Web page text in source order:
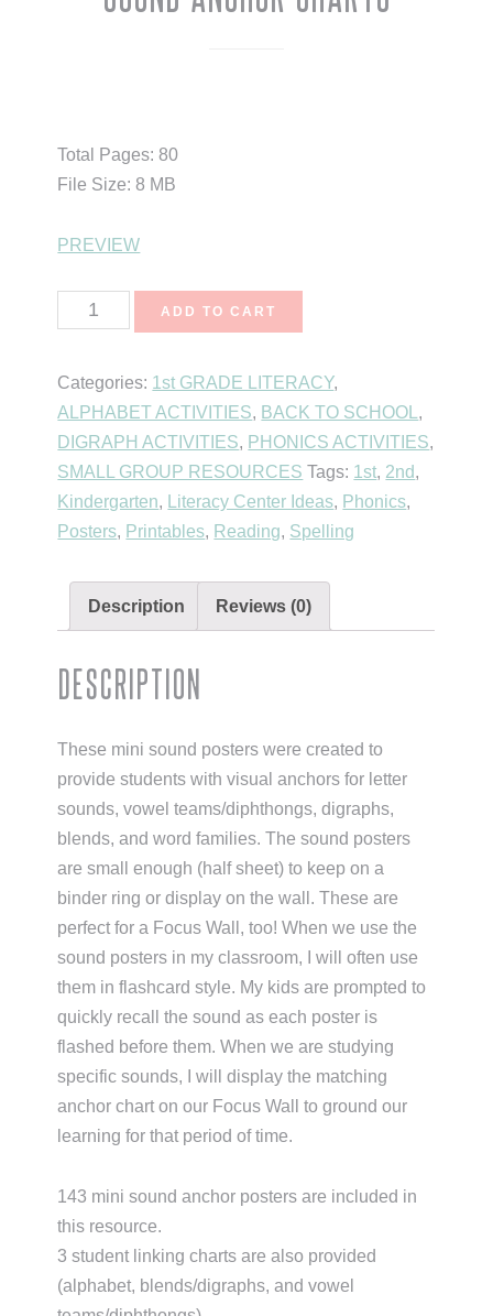
Total Pages: 80
File Size: 8 MB
PREVIEW
Sound
Anchor
quantity
ADD TO CART
Categories: 1st GRADE LITERACY,
ALPHABET ACTIVITIES, BACK TO SCHOOL ,
DIGRAPH ACTIVITIES, PHONICS ACTIVITIES,
SMALL GROUP RESOURCES Tags: 1st, 2nd,
Kindergarten, Literacy Center Ideas, Phonics,
Posters, Printables, Reading, Spelling
Description Reviews (0)
Description
These mini sound posters were created to
provide students with visual anchors for letter
sounds, vowel teams/diphthongs, digraphs,
blends, and word families. The sound posters
are small enough (half sheet) to keep on a
binder ring or display on the wall. These are
perfect for a Focus Wall, too! When we use the
sound posters in my classroom, I will often use
them in flashcard style. My kids are prompted to
quickly recall the sound as each poster is
flashed before them. When we are studying
specific sounds, I will display the matching
anchor chart on our Focus Wall to ground our
learning for that period of time.
143 mini sound anchor posters are included in
this resource.
3 student linking charts are also provided
(alphabet, blends/digraphs, and vowel